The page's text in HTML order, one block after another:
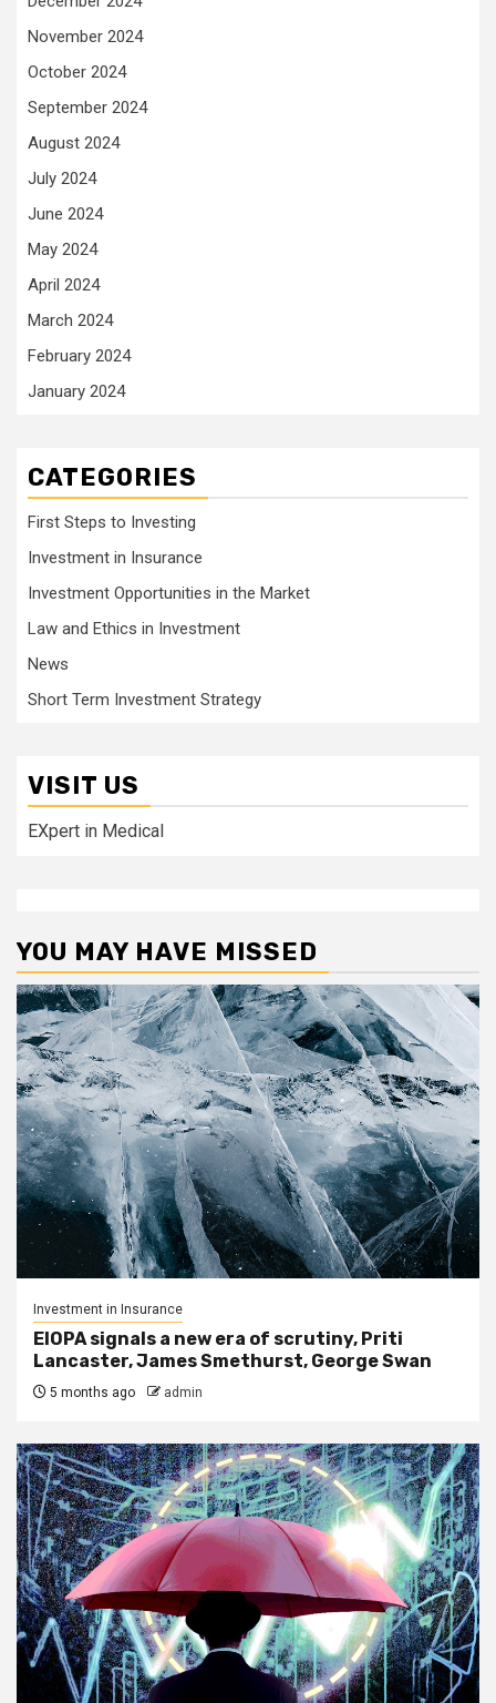
November 2024
October 2024
September 2024
August 2024
July 2024
June 2024
May 2024
April 2024
March 2024
February 2024
January 2024
CATEGORIES
First Steps to Investing
Investment in Insurance
Investment Opportunities in the Market
Law and Ethics in Investment
News
Short Term Investment Strategy
VISIT US
EXpert in Medical
YOU MAY HAVE MISSED
Investment in Insurance
EIOPA signals a new era of scrutiny, Priti
Lancaster, James Smethurst, George Swan
5 months ago admin